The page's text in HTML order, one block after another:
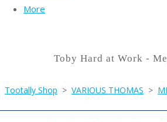
More
Toby Hard at Work -
Tootally Shop > VARIOUS THOMAS >